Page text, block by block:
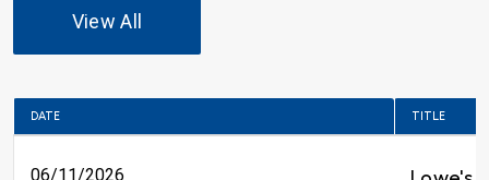
View All
DATE TITLE
06/11/2026